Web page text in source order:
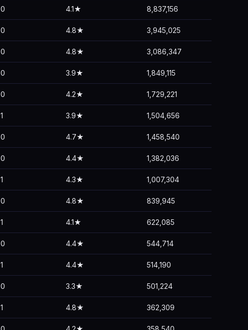
0 4.1★ 8,837,156
0 4.8★ 3,945,025
0 4.8★ 3,086,347
0 3.9★ 1,849,115
0 4.2★ 1,729,221
1 3.9★ 1,504,656
0 4.7★ 1,458,540
0 4.4★ 1,382,036
1 4.3★ 1,007,304
0 4.8★ 839,945
1 4.1★ 622,085
0 4.4★ 544,714
1 4.4★ 514,190
0 3.3★ 501,224
1 4.8★ 362,309